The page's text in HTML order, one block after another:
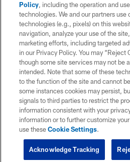
Policy, including the operation and
technologies. We and our partners use
technologies (e.g., pixels) on this
navigation, analyze your use of the
marketing efforts, including targeted
in our Privacy Policy. You may “Reject
though some site services may not be
intended. Note that some of these
to the function of the site and cannot
some instances cookies may persist,
signals to third parties to restrict the
information consistent with your
information or to further customize
use theseCookie Settings.
Acknowledge Tracking